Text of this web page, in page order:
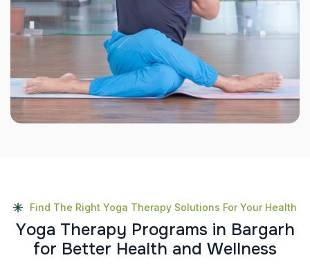
Find The Right Yoga Therapy Solutions For Your Health
Yoga Therapy Programs in Bargarh
for Better Health and Wellness